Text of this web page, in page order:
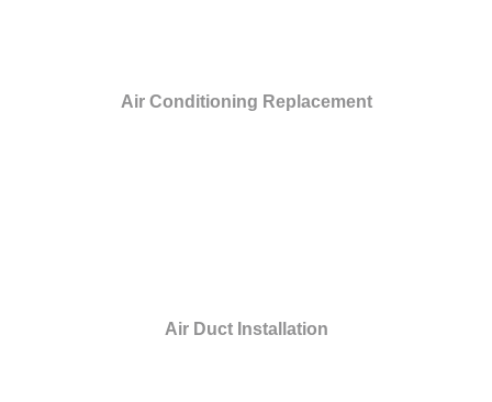
Air Conditioning Replacement
Air Duct Installation